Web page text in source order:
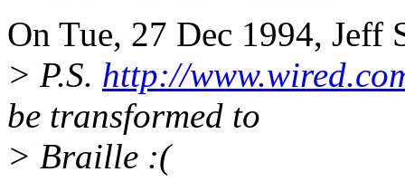
On Tue, 27 Dec 1994, Jeff
> P.S. http://
be transformed to
> Braille :(